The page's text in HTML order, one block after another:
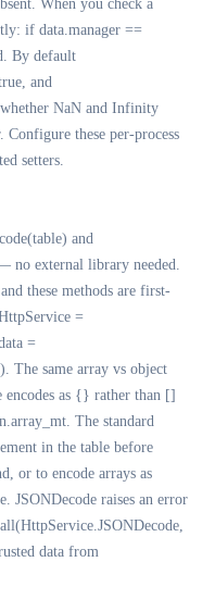
When you check a
if data.manager ==
By default
and
NaN and Infinity
Configure these per-process
setters.
and
no external library needed.
these methods are first-
=
=
The same array vs object
as {} rather than []
The standard
in the table before
or to encode arrays as
JSONDecode raises an error
data from